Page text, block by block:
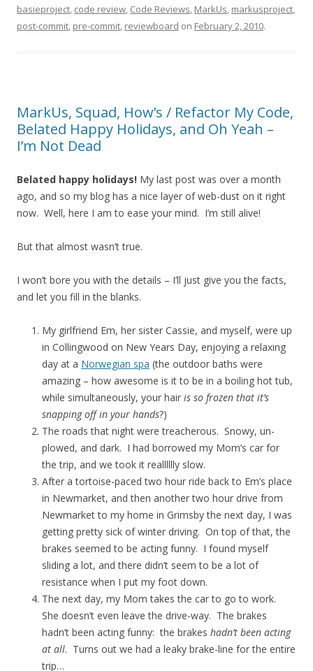
basieproject, code review, Code Reviews, MarkUs, markusproject,
post-commit, pre-commit, reviewboard on February 2, 2010.
MarkUs, Squad, How’s / Refactor My Code,
Belated Happy Holidays, and Oh Yeah –
I’m Not Dead
Belated happy holidays! My last post was over a month
ago, and so my blog has a nice layer of web-dust on it right
now. Well, here I am to ease your mind. I’m still alive!
But that almost wasn’t true.
I won’t bore you with the details – I’ll just give you the facts,
and let you fill in the blanks.
My girlfriend Em, her sister Cassie, and myself, were up
in Collingwood on New Years Day, enjoying a relaxing
day at a Norwegian spa (the outdoor baths were
amazing – how awesome is it to be in a boiling hot tub,
while simultaneously, your hair is so frozen that it’s
snapping off in your hands?)
The roads that night were treacherous. Snowy, un-
plowed, and dark. I had borrowed my Mom’s car for
the trip, and we took it realllllly slow.
After a tortoise-paced two hour ride back to Em’s place
in Newmarket, and then another two hour drive from
Newmarket to my home in Grimsby the next day, I was
getting pretty sick of winter driving. On top of that, the
brakes seemed to be acting funny. I found myself
sliding a lot, and there didn’t seem to be a lot of
resistance when I put my foot down.
The next day, my Mom takes the car to go to work.
She doesn’t even leave the drive-way. The brakes
hadn’t been acting funny: the brakes hadn’t been acting
at all. Turns out we had a leaky brake-line for the entire
trip…